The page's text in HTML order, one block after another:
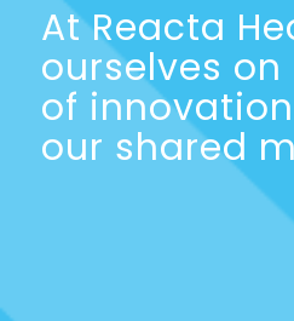
At Reacta
ourselves
of
our shared